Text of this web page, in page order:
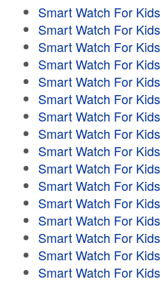
Smart Watch For Kids
Smart Watch For Kids
Smart Watch For Kids
Smart Watch For Kids
Smart Watch For Kids
Smart Watch For Kids
Smart Watch For Kids
Smart Watch For Kids
Smart Watch For Kids
Smart Watch For Kids
Smart Watch For Kids
Smart Watch For Kids
Smart Watch For Kids
Smart Watch For Kids
Smart Watch For Kids
Smart Watch For Kids